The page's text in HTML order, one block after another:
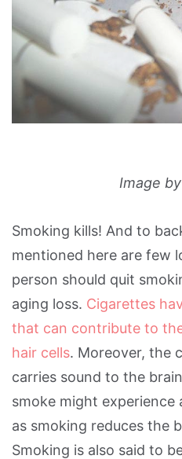
Image by
Smoking kills! And to
mentioned here are few
person should quit
aging loss. Cigarettes
that can contribute to
hair cells. Moreover, the
carries sound to the
smoke might experience
as smoking reduces the
Smoking is also said to